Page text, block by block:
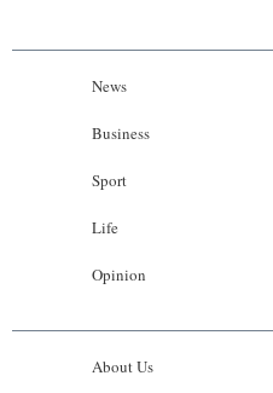
News
Business
Sport
Life
Opinion
About Us